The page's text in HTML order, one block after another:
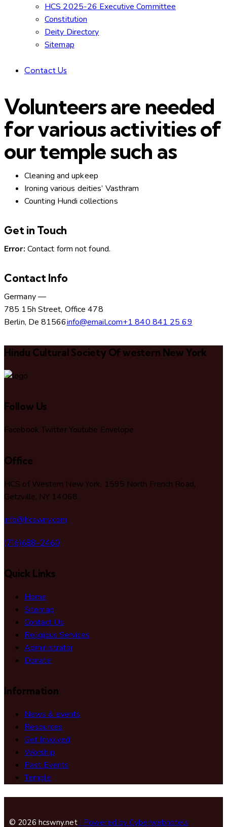
HCS 2025-26 Executive Committee
Constitution
Deity Directory
Sitemap
Contact Us
Volunteers are needed
for various activities of
our temple such as
Cleaning and upkeep
Ironing various deities’ Vasthram
Counting Hundi collections
Get in Touch
Error: Contact form not found.
Contact Info
Germany —
785 15h Street, Office 478
Berlin, De 81566info@email.com+1 840 841 25 69
Hindu Cultural Society Of western New York
Follow Us
Facebook TwitterYoutube Envelope
Office
HCS of Western New York, 1595 North French Road,
Getzville, NY 14068.
info@hcswny.com
(716)688-2460
Quick Links
Home
Sitemap
Contact Us
Religious Services
Administrator
Donate
Information
News & events
Resources
Get Involved
Worship
Past Events
Temple
© 2026 hcswny.net| Powered by Cyberwebhotels